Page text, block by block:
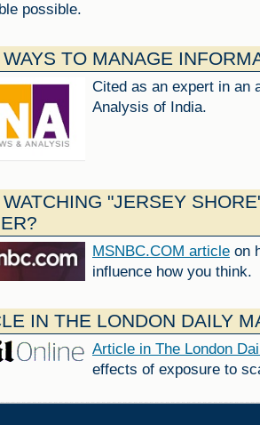
possible.
TO MANAGE
Cited as an expert in an
Analysis of India.
"JERSEY
MSNBC.COM article on
influence how you think.
IN THE LONDON DAILY
Article in The London
effects of exposure to